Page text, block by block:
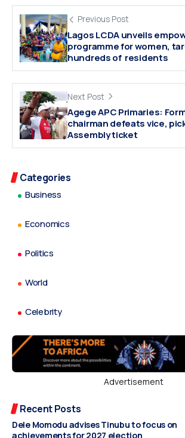
Previous Post
Lagos LCDA unveils
programme for women,
hundreds of residents
Next Post
Agege APC Primaries:
chairman defeats vice,
Assembly ticket
Categories
Business
Economics
Politics
World
Celebrity
Advertisement
Recent Posts
Dele Momodu advises Tinubu to focus on
achievements for 2027 election